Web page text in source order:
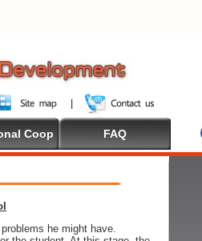
Coop FAQ
he might have.